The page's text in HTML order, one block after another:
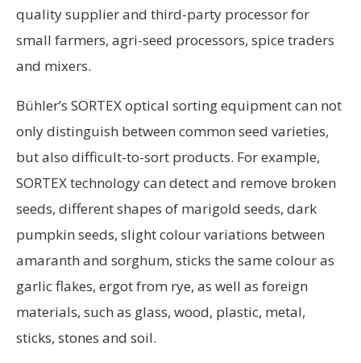
quality supplier and third-party processor for
small farmers, agri-seed processors, spice traders
and mixers.
Bühler’s SORTEX optical sorting equipment can not
only distinguish between common seed varieties,
but also difficult-to-sort products. For example,
SORTEX technology can detect and remove broken
seeds, different shapes of marigold seeds, dark
pumpkin seeds, slight colour variations between
amaranth and sorghum, sticks the same colour as
garlic flakes, ergot from rye, as well as foreign
materials, such as glass, wood, plastic, metal,
sticks, stones and soil.